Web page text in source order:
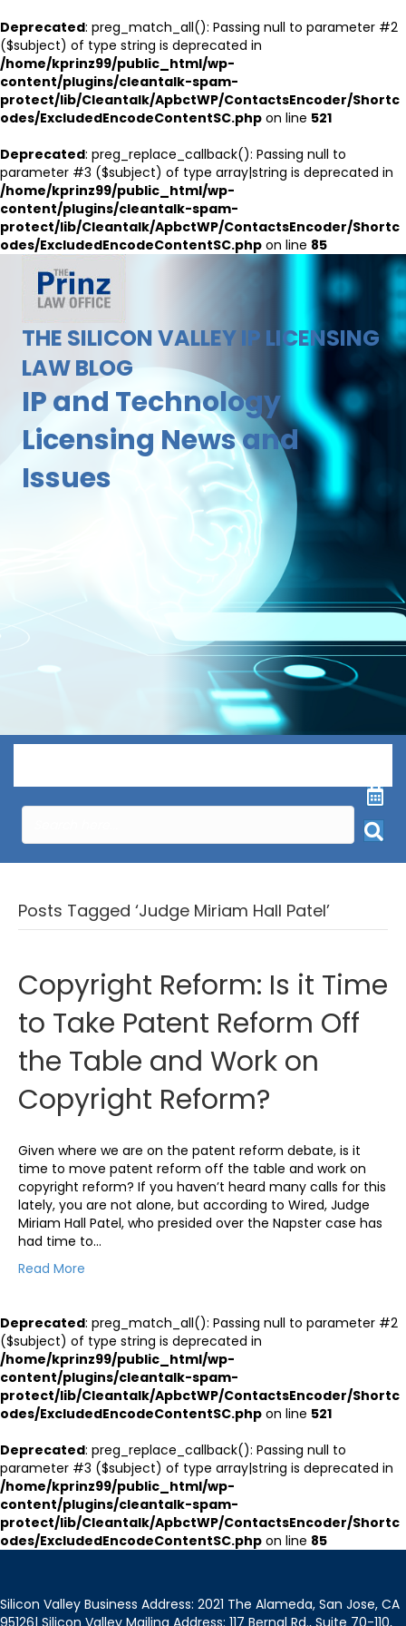
Deprecated: preg_match_all(): Passing null to parameter #2
($subject) of type string is deprecated in
/home/kprinz99/public_html/wp-
content/plugins/cleantalk-spam-
protect/lib/Cleantalk/ApbctWP/ContactsEncoder/Shortc
odes/ExcludedEncodeContentSC.php on line 521
Deprecated: preg_replace_callback(): Passing null to
parameter #3 ($subject) of type array|string is deprecated in
/home/kprinz99/public_html/wp-
content/plugins/cleantalk-spam-
protect/lib/Cleantalk/ApbctWP/ContactsEncoder/Shortc
odes/ExcludedEncodeContentSC.php on line 85
THE SILICON VALLEY IP LICENSING
LAW BLOG
IP and Technology
Licensing News and
Issues
Posts Tagged ‘Judge Miriam Hall Patel’
Copyright Reform: Is it Time
to Take Patent Reform Off
the Table and Work on
Copyright Reform?
Given where we are on the patent reform debate, is it
time to move patent reform off the table and work on
copyright reform? If you haven’t heard many calls for this
lately, you are not alone, but according to Wired, Judge
Miriam Hall Patel, who presided over the Napster case has
had time to…
Read More
Deprecated: preg_match_all(): Passing null to parameter #2
($subject) of type string is deprecated in
/home/kprinz99/public_html/wp-
content/plugins/cleantalk-spam-
protect/lib/Cleantalk/ApbctWP/ContactsEncoder/Shortc
odes/ExcludedEncodeContentSC.php on line 521
Deprecated: preg_replace_callback(): Passing null to
parameter #3 ($subject) of type array|string is deprecated in
/home/kprinz99/public_html/wp-
content/plugins/cleantalk-spam-
protect/lib/Cleantalk/ApbctWP/ContactsEncoder/Shortc
odes/ExcludedEncodeContentSC.php on line 85
Silicon Valley Business Address: 2021 The Alameda, San Jose, CA
95126| Silicon Valley Mailing Address: 117 Bernal Rd., Suite 70-110,